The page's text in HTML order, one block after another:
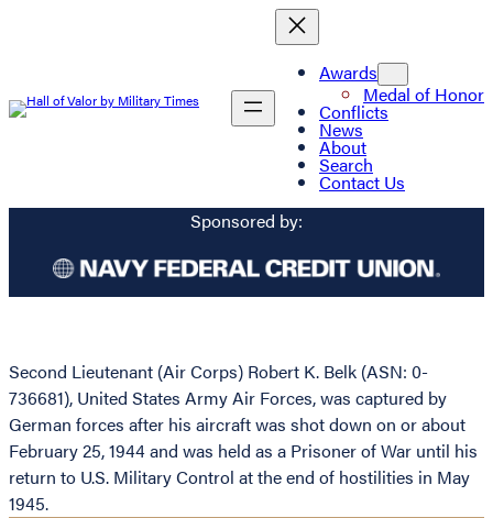
Awards
Medal of Honor
Conflicts
News
About
Search
Contact Us
Sponsored by:
Second Lieutenant (Air Corps) Robert K. Belk (ASN: 0-
736681), United States Army Air Forces, was captured by
German forces after his aircraft was shot down on or about
February 25, 1944 and was held as a Prisoner of War until his
return to U.S. Military Control at the end of hostilities in May
1945.